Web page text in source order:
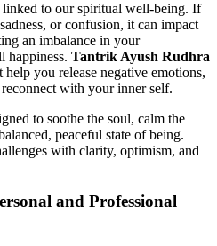
to our spiritual well-being. If
or confusion, it can impact
an imbalance in your
happiness. Tantrik Ayush Rudhra
help you release negative emotions,
with your inner self.
to soothe the soul, calm the
peaceful state of being.
with clarity, optimism, and
and Professional